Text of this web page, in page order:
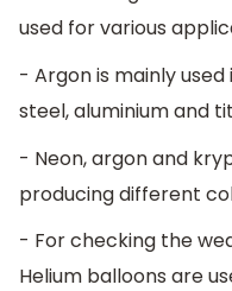
used for various
- Argon is mainly
steel, aluminium and
- Neon, argon and
producing different
- For checking the
Helium balloons are